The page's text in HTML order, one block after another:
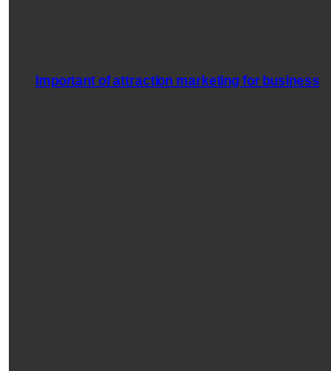
Important of attraction marketing for business